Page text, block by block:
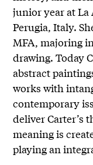
junior year at La
Perugia, Italy.
MFA, majoring
drawing. Today
abstract
works with
contemporary
deliver Carter’s
meaning is
playing an